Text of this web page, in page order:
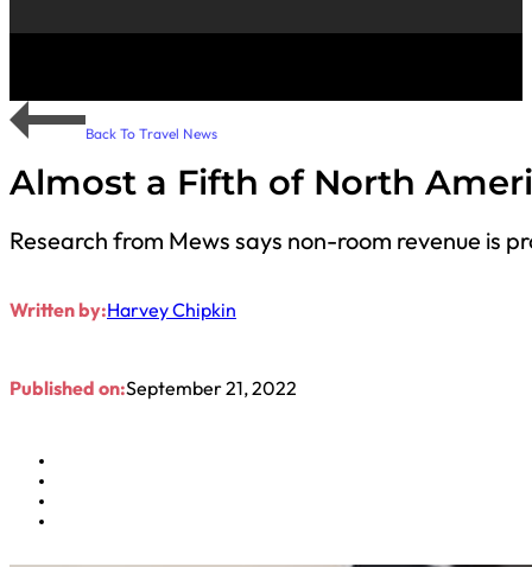
Back To Travel News
Almost a Fifth of North
Research from Mews says non-room revenue is
Written by:Harvey Chipkin
Published on:September 21, 2022